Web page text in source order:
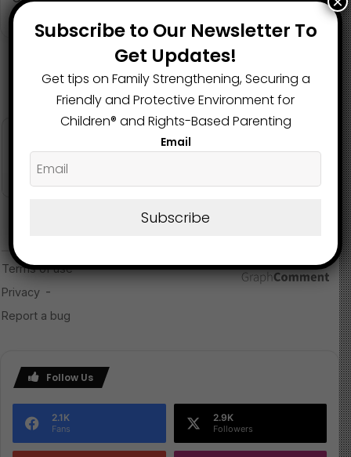
and early prevention programs that protect all children
from cycles of violence and neglect.
Read more about the article here
Image Source
Follow Us
2.1K
Fans
2.9K
Followers
Subscribe to Our Newsletter To
Get Updates!
Get tips on Family Strengthening, Securing a
Friendly and Protective Environment for
Children®️ and Rights-Based Parenting
Email
Subscribe